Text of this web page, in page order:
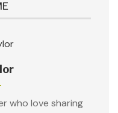
who love sharing